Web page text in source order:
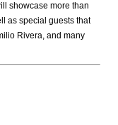
showcase more than
as special guests that
Rivera, and many